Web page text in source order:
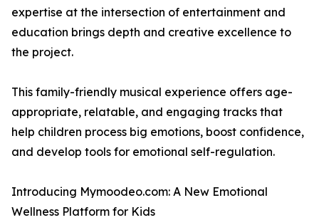
expertise at the intersection of entertainment and
education brings depth and creative excellence to
the project.
This family-friendly musical experience offers age-
appropriate, relatable, and engaging tracks that
help children process big emotions, boost confidence,
and develop tools for emotional self-regulation.
Introducing Mymoodeo.com: A New Emotional
Wellness Platform for Kids